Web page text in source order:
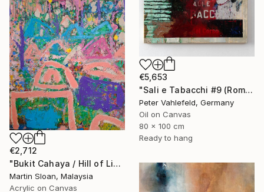
€5,653
"Sali e Tabacchi #9 (Rome)" Painting
Peter Vahlefeld, Germany
Oil on Canvas
80 x 100 cm
Ready to hang
€2,712
"Bukit Cahaya / Hill of Light" Painting
Martin Sloan, Malaysia
Acrylic on Canvas